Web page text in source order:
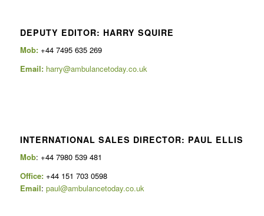
DEPUTY EDITOR: HARRY SQUIRE
Mob: +44 7495 635 269
Email: harry@ambulancetoday.co.uk
INTERNATIONAL SALES DIRECTOR: PAUL ELLIS
Mob: +44 7980 539 481
Office:+44 151 703 0598
Email: paul@ambulancetoday.co.uk